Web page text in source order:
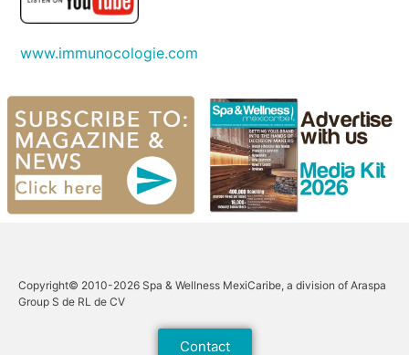
www.immunocologie.com
Copyright© 2010-2026 Spa & Wellness MexiCaribe, a division of Araspa
Group S de RL de CV
Contact